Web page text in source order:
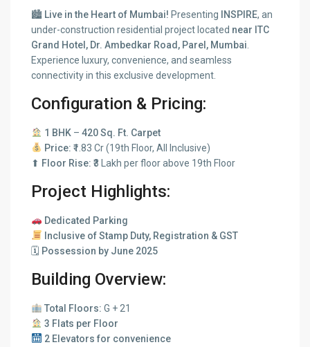
🏙 Live in the Heart of Mumbai! Presenting INSPIRE, an
under-construction residential project located near ITC
Grand Hotel, Dr. Ambedkar Road, Parel, Mumbai
Experience luxury, convenience, and seamless
connectivity in this exclusive development.
Configuration & Pricing:
1 BHK –420 Sq. Ft. Carpet
Price: ₹1.83 Cr (19th Floor, All Inclusive)
⬆ Floor Rise: ₹3 Lakh per floor above 19th Floor
Project Highlights:
Dedicated Parking
Inclusive of Stamp Duty, Registration & GST
🗓 Possession by June 2025
Building Overview:
Total Floors: G + 21
3 Flats per Floor
2 Elevators for convenience